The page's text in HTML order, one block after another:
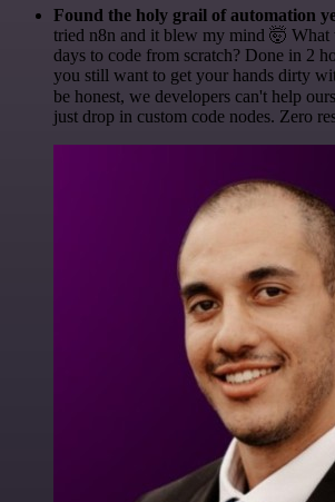
Found the holy grail of automation
tried n8n and it blew my mind 🤯 What
days to code from scratch? Done in 2
you still want to get your hands dirty
be honest, we developers can't help
just drop in custom code nodes. Zero